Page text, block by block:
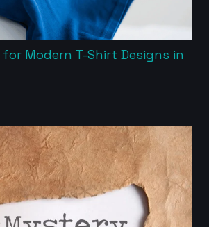
Modern T-Shirt Designs in